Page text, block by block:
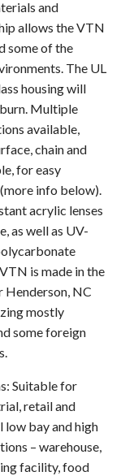
and
allows the VTN
some of the
The UL
housing will
Multiple
available,
chain and
for easy
info below).
acrylic lenses
as well as UV-
is made in the
Henderson, NC
mostly
some foreign
Suitable for
retail and
low bay and high
– warehouse,
facility, food